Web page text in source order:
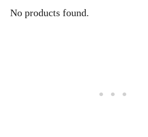
No products found.